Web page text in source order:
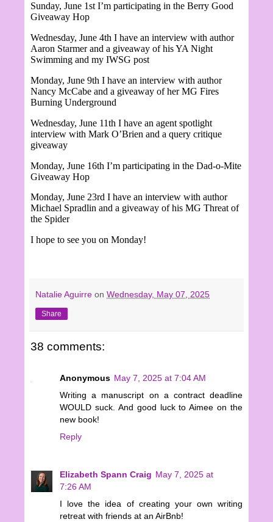
Sunday, June 1st I’m participating in the Berry Good
Giveaway Hop
Wednesday, June 4th I have an interview with author
Aaron Starmer and a giveaway of his YA Night
Swimming and my IWSG post
Monday, June 9th I have an interview with author
Nancy McCabe and a giveaway of her MG Fires
Burning Underground
Wednesday, June 11th I have an agent spotlight
interview with Mark O’Brien and a query critique
giveaway
Monday, June 16th I’m participating in the Dad-o-Mite
Giveaway Hop
Monday, June 23rd I have an interview with author
Michael Spradlin and a giveaway of his MG Threat of
the Spider
I hope to see you on Monday!
Natalie Aguirre on Wednesday, May 07, 2025
Share
38 comments:
Anonymous May 7, 2025 at 7:04 AM
Writing a manuscript on a contract deadline
WOULD suck. And good luck to Aimee on the
new book!
Reply
Elizabeth Spann Craig May 7, 2025 at
7:26 AM
I love the idea of creating your own writing
retreat with friends at an AirBnb!